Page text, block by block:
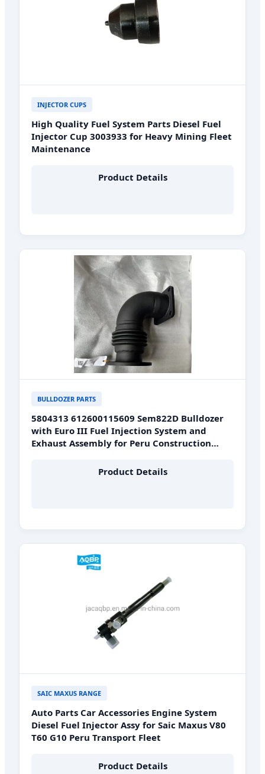
INJECTOR CUPS
High Quality Fuel System Parts Diesel Fuel
Injector Cup 3003933 for Heavy Mining Fleet
Maintenance
Product Details
BULLDOZER PARTS
5804313 612600115609 Sem822D Bulldozer
with Euro III Fuel Injection System and
Exhaust Assembly for Peru Construction
Product Details
SAIC MAXUS RANGE
Auto Parts Car Accessories Engine System
Diesel Fuel Injector Assy for Saic Maxus V80
T60 G10 Peru Transport Fleet
Product Details